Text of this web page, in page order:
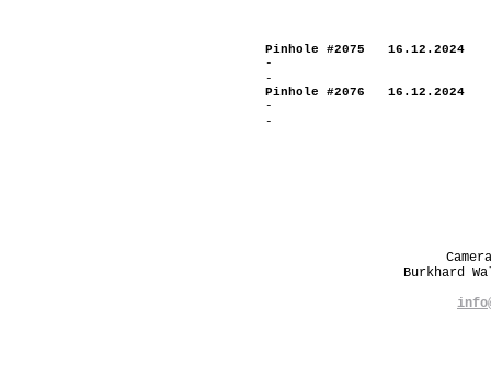
Pinhole #2075 16.12.2024
-
-
Pinhole #2076 16.12.2024
-
-
Burkhard